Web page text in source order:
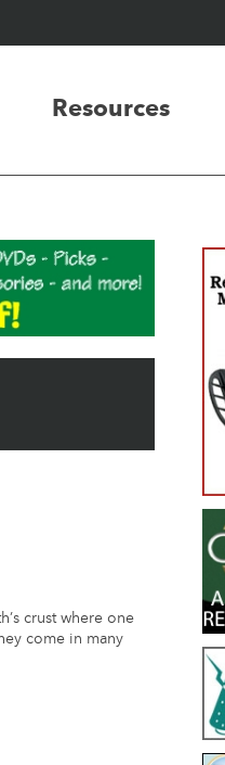
Resources
crust where one
come in many